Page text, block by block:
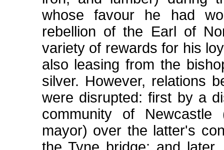
whose favour he had
rebellion of the Earl of
variety of rewards for his
also leasing from the
silver. However, relations
were disrupted: first by a
community of
mayor) over the latter's